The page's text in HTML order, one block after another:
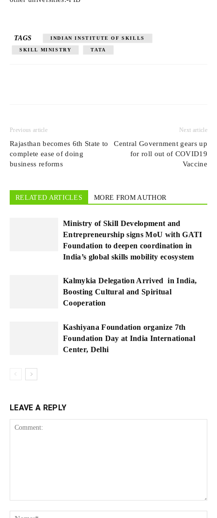
TAGS INDIAN INSTITUTE OF SKILLS
SKILL MINISTRY TATA
Previous article
Rajasthan becomes 6th State to
complete ease of doing
business reforms
Next article
Central Government gears up
for roll out of COVID19
Vaccine
RELATED ARTICLES MORE FROM AUTHOR
Ministry of Skill Development and
Entrepreneurship signs MoU with GATI
Foundation to deepen coordination in
India’s global skills mobility ecosystem
Kalmykia Delegation Arrived in India,
Boosting Cultural and Spiritual
Cooperation
Kashiyana Foundation organize 7th
Foundation Day at India International
Center, Delhi
LEAVE A REPLY